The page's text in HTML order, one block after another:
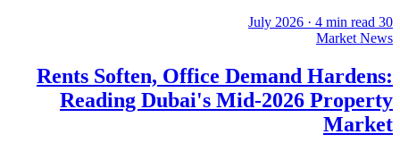
30 July 2026
· 4 min read
Market News
Rents Soften, Office Demand Hardens:
Reading Dubai's Mid-2026 Property
Market